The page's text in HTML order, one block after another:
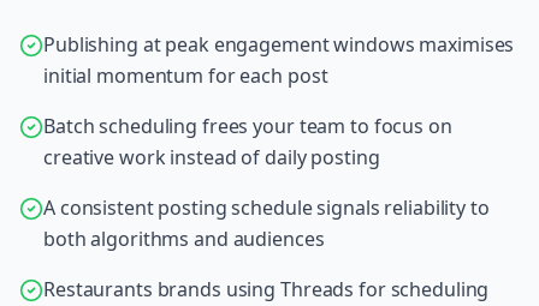
Publishing at peak engagement windows maximises
initial momentum for each post
Batch scheduling frees your team to focus on
creative work instead of daily posting
A consistent posting schedule signals reliability to
both algorithms and audiences
Restaurants brands using Threads for scheduling